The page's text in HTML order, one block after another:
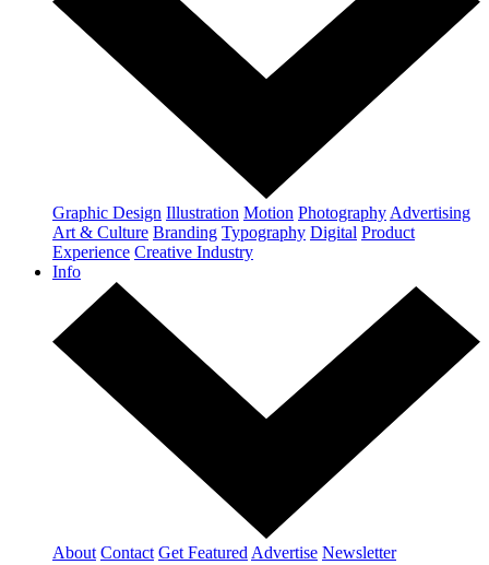
Graphic Design Illustration Motion Photography Advertising
Art & Culture Branding Typography Digital Product
Experience Creative Industry
Info
About Contact Get Featured Advertise Newsletter